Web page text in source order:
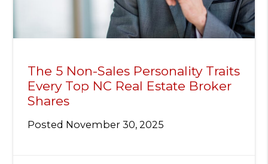
The 5 Non-Sales Personality Traits
Every Top NC Real Estate Broker
Shares
Posted November 30, 2025